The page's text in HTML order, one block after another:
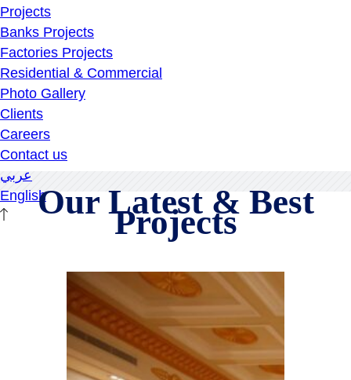
Projects
Banks Projects
Factories Projects
Residential & Commercial
Photo Gallery
Clients
Careers
Contact us
عربي
EnglishOur Latest & Best
Projects